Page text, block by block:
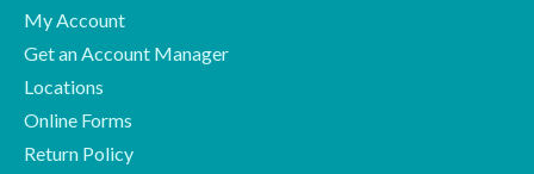
My Account
Get an Account Manager
Locations
Online Forms
Return Policy